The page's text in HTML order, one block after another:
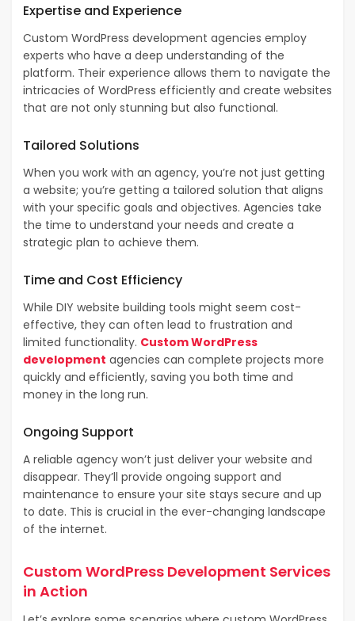
Expertise and Experience
Custom WordPress development agencies employ
experts who have a deep understanding of the
platform. Their experience allows them to navigate the
intricacies of WordPress efficiently and create websites
that are not only stunning but also functional.
Tailored Solutions
When you work with an agency, you’re not just getting
a website; you’re getting a tailored solution that aligns
with your specific goals and objectives. Agencies take
the time to understand your needs and create a
strategic plan to achieve them.
Time and Cost Efficiency
While DIY website building tools might seem cost-
effective, they can often lead to frustration and
limited functionality. Custom WordPress
development agencies can complete projects more
quickly and efficiently, saving you both time and
money in the long run.
Ongoing Support
A reliable agency won’t just deliver your website and
disappear. They’ll provide ongoing support and
maintenance to ensure your site stays secure and up
to date. This is crucial in the ever-changing landscape
of the internet.
Custom WordPress Development Services
in Action